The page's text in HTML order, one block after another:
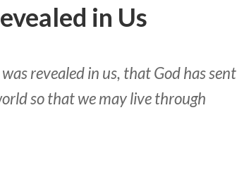
in Us
revealed in us, that God has sent
so that we may live through